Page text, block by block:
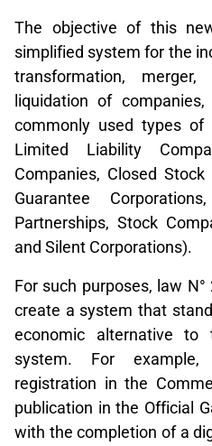
The objective of this
simplified system for the
transformation,
liquidation of
commonly used types of
Limited Liability
Companies, Closed Stock
Guarantee
Partnerships, Stock
and Silent Corporations).
For such purposes, law
create a system that
economic alternative to
system. For
registration in the
publication in the Official
with the completion of a